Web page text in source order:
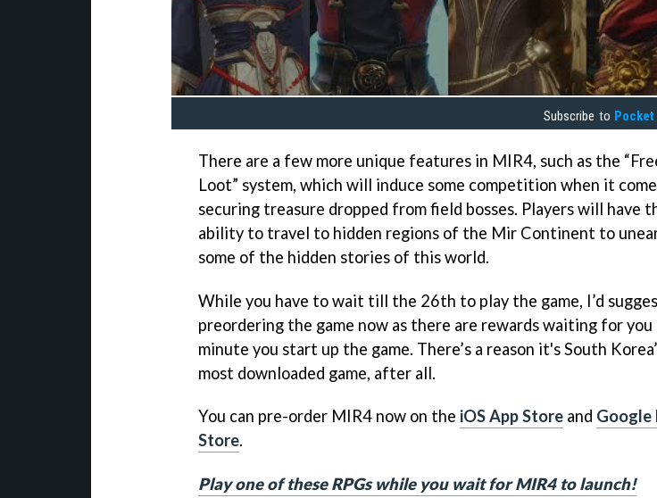
Subscribe to Pocket
There are a few more unique features in MIR4, such as the
Loot” system, which will induce some competition when it
securing treasure dropped from field bosses. Players will have
ability to travel to hidden regions of the Mir Continent to
some of the hidden stories of this world.
While you have to wait till the 26th to play the game, I’d
preordering the game now as there are rewards waiting for you
minute you start up the game. There’s a reason it's South
most downloaded game, after all.
You can pre-order MIR4 now on the iOS App Store and Google
Store.
Play one of these RPGs while you wait for MIR4 to launch!